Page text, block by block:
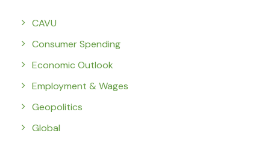
CAVU
Consumer Spending
Economic Outlook
Employment & Wages
Geopolitics
Global